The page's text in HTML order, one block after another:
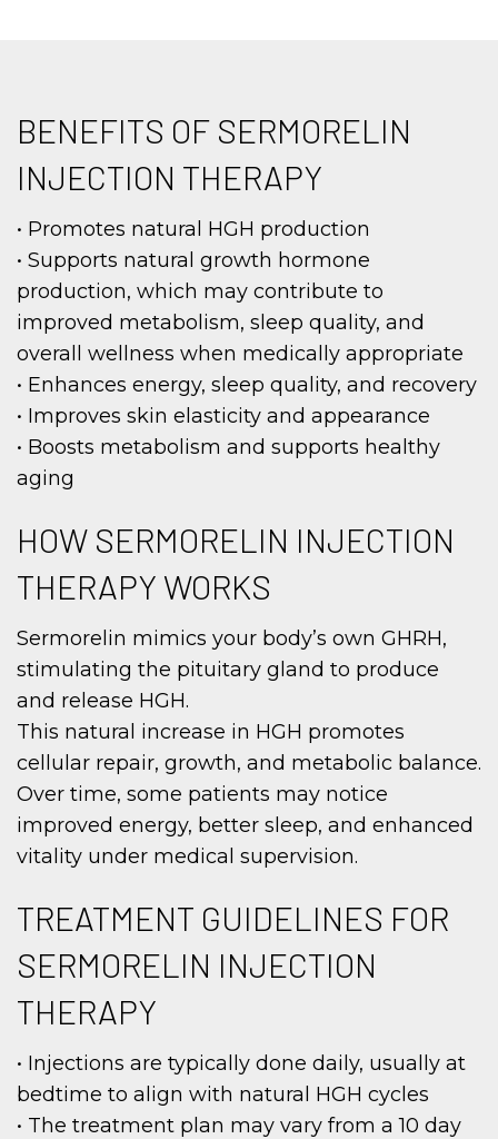
BENEFITS OF SERMORELIN
INJECTION THERAPY
• Promotes natural HGH production
• Supports natural growth hormone
production, which may contribute to
improved metabolism, sleep quality, and
overall wellness when medically appropriate
• Enhances energy, sleep quality, and recovery
• Improves skin elasticity and appearance
• Boosts metabolism and supports healthy
aging
HOW SERMORELIN INJECTION
THERAPY WORKS
Sermorelin mimics your body’s own GHRH,
stimulating the pituitary gland to produce
and release HGH.
This natural increase in HGH promotes
cellular repair, growth, and metabolic balance.
Over time, some patients may notice
improved energy, better sleep, and enhanced
vitality under medical supervision.
TREATMENT GUIDELINES FOR
SERMORELIN INJECTION
THERAPY
• Injections are typically done daily, usually at
bedtime to align with natural HGH cycles
• The treatment plan may vary from a 10 day